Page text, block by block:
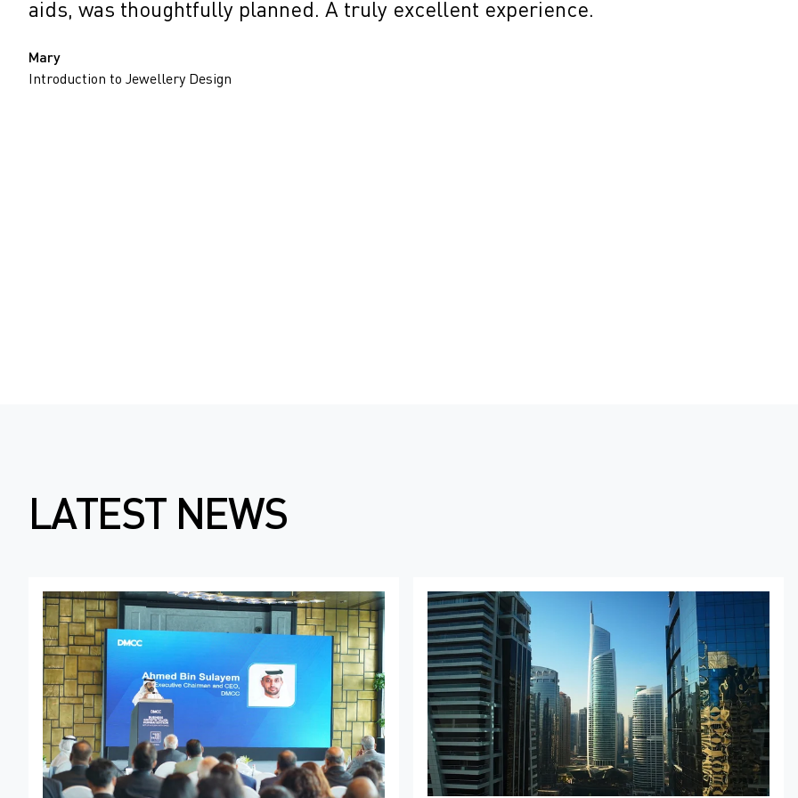
aids, was thoughtfully planned. A truly excellent experience.
Mary
Introduction to Jewellery Design
LATEST NEWS